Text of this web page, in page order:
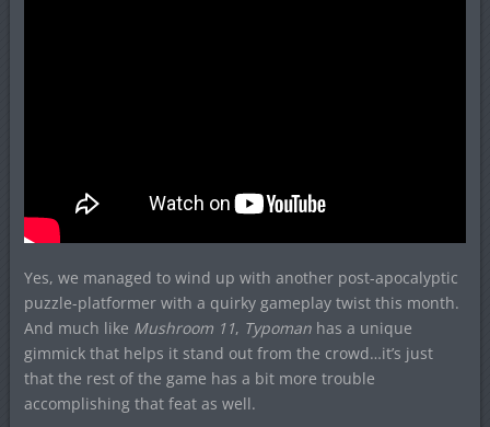
Yes, we managed to wind up with another post-apocalyptic
puzzle-platformer with a quirky gameplay twist this month.
And much like Mushroom 11, Typoman has a unique
gimmick that helps it stand out from the crowd…it’s just
that the rest of the game has a bit more trouble
accomplishing that feat as well.